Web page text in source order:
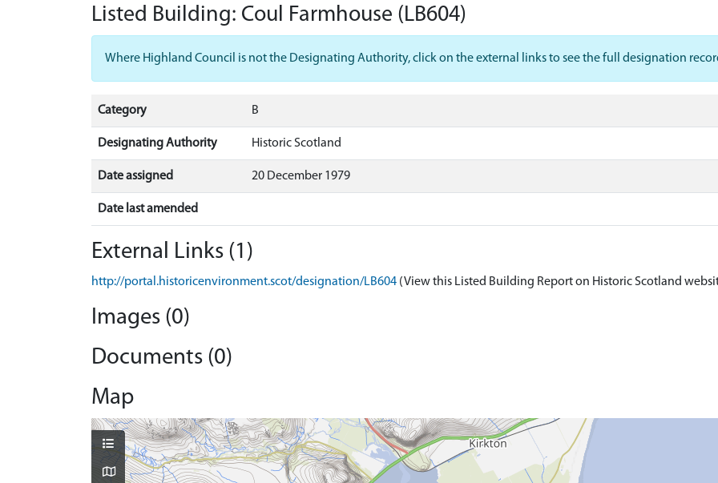
Listed Building: Coul Farmhouse (LB604)
Where Highland Council is not the Designating Authority, click on the external links to see the full designation
Category B
Designating Authority Historic Scotland
Date assigned 20 December 1979
Date last amended
External Links (1)
http://portal.historicenvironment.scot/designation/LB604 (View this Listed Building Report on Historic Scotland
Images (0)
Documents (0)
Map